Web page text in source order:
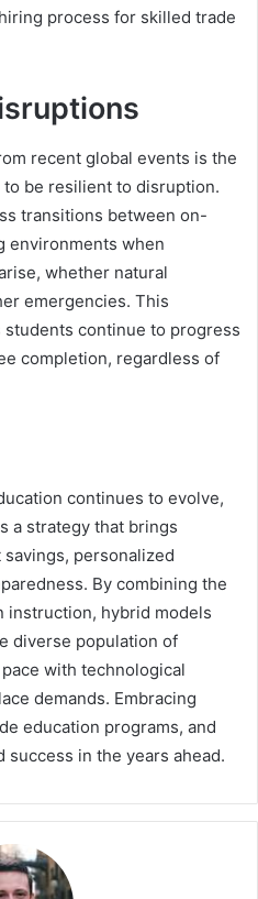
process for skilled trade
recent global events is the
be resilient to disruption.
transitions between on-
environments when
whether natural
emergencies. This
continue to progress
completion, regardless of
continues to evolve,
a strategy that brings
personalized
By combining the
instruction, hybrid models
diverse population of
with technological
demands. Embracing
education programs, and
in the years ahead.